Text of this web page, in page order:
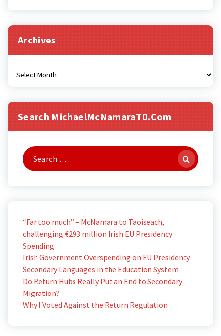
Archives
Search MichaelMcNamaraTD.com
Search
for:
“Far too much” – McNamara to Taoiseach,
challenging €293 million Irish EU Presidency
Spending
Irish Government Overspending on EU Presidency
Secondary Languages in the Education System
Do Return Hubs Really Put an End to Secondary
Migration?
Why I Voted Against the Return Regulation